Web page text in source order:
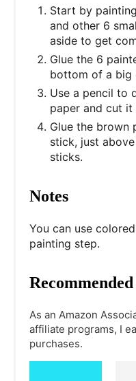
Start by
and other 6
aside to get
Glue the 6
bottom of a big
Use a pencil to
paper and cut it
Glue the brown
stick, just
sticks.
Notes
You can use
painting step.
As an Amazon
affiliate programs, I
purchases.